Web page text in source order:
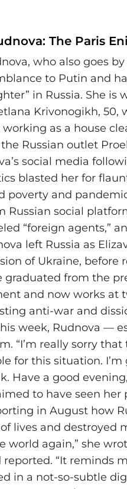
The Paris
who also goes
to Putin and
in Russia. She
Krivonogikh,
as a house
the Russian outlet
social media
blasted her for
poverty and
Russian social
“foreign agents,”
left Russia as
of Ukraine,
graduated from the
and now works at
anti-war and
week, Rudnova —
“I’m really sorry
for this situation.
Have a good
to have seen
in August how
lives and destroyed
world again,” she
reported. “It reminds
in a not-so-subtle